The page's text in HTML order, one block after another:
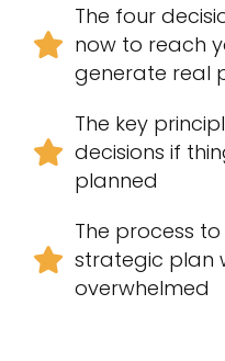
The four
now to reach
generate real
The key
decisions if
planned
The process
strategic plan
overwhelmed